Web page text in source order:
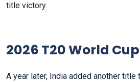
title victory.
2026 T20 World Cup
A year later, India added another title